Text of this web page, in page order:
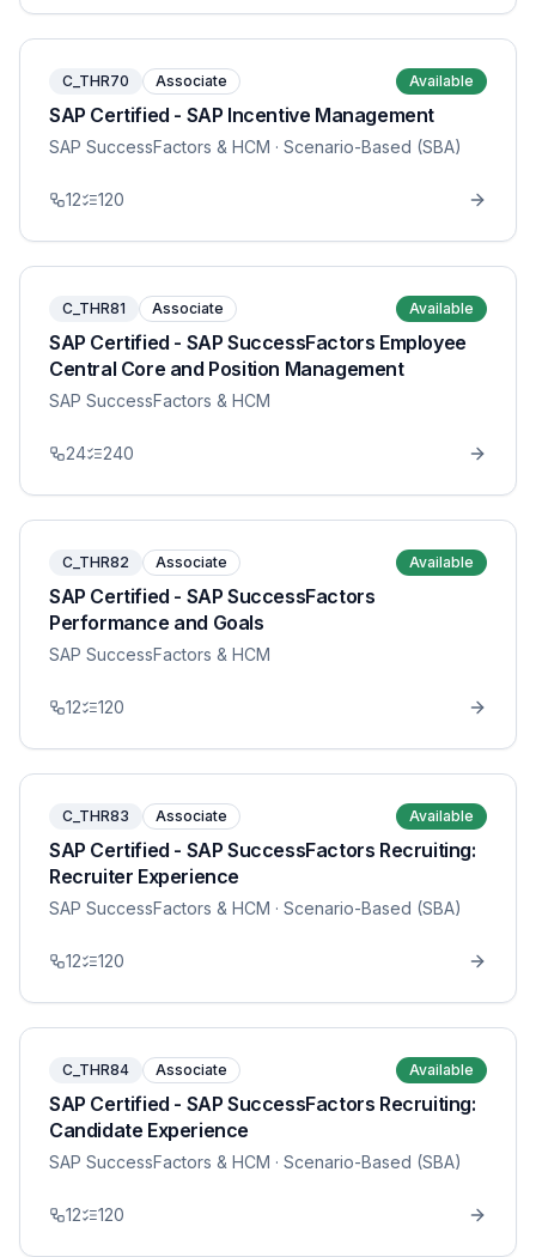
C_THR70 Associate Available
SAP Certified - SAP Incentive Management
SAP SuccessFactors & HCM · Scenario-Based (SBA)
12 120
C_THR81 Associate Available
SAP Certified - SAP SuccessFactors Employee
Central Core and Position Management
SAP SuccessFactors & HCM
24 240
C_THR82 Associate Available
SAP Certified - SAP SuccessFactors
Performance and Goals
SAP SuccessFactors & HCM
12 120
C_THR83 Associate Available
SAP Certified - SAP SuccessFactors Recruiting:
Recruiter Experience
SAP SuccessFactors & HCM · Scenario-Based (SBA)
12 120
C_THR84 Associate Available
SAP Certified - SAP SuccessFactors Recruiting:
Candidate Experience
SAP SuccessFactors & HCM · Scenario-Based (SBA)
12 120